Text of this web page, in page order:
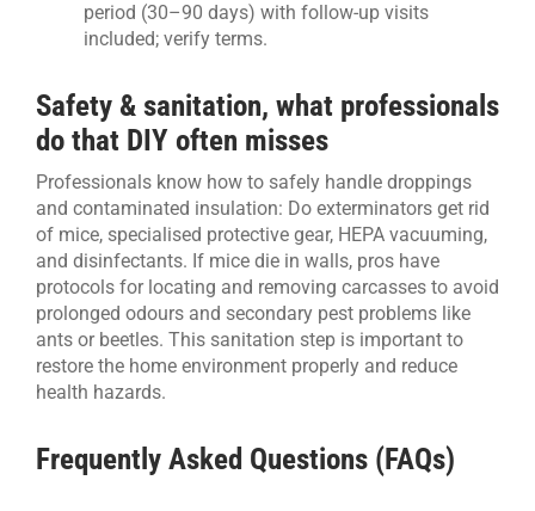
period (30–90 days) with follow-up visits
included; verify terms.
Safety & sanitation, what professionals
do that DIY often misses
Professionals know how to safely handle droppings
and contaminated insulation: Do exterminators get rid
of mice, specialised protective gear, HEPA vacuuming,
and disinfectants. If mice die in walls, pros have
protocols for locating and removing carcasses to avoid
prolonged odours and secondary pest problems like
ants or beetles. This sanitation step is important to
restore the home environment properly and reduce
health hazards.
Frequently Asked Questions (FAQs)